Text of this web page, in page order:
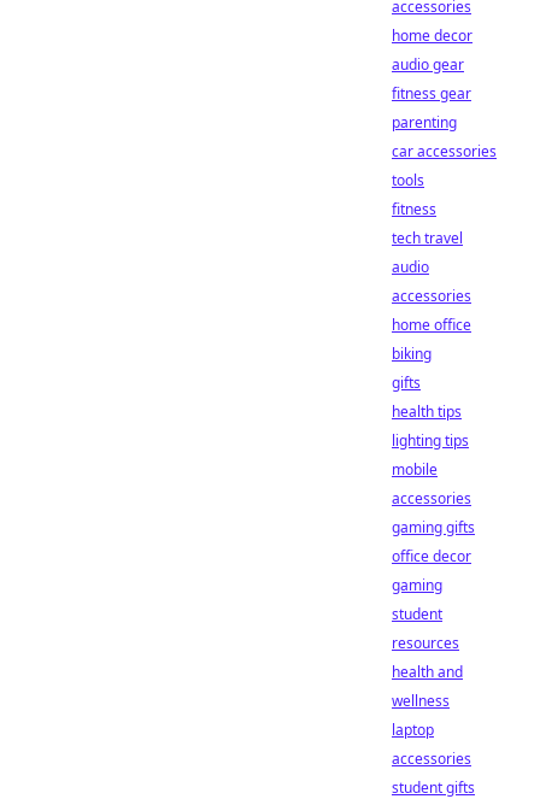
accessories
home decor
audio gear
fitness gear
parenting
car accessories
tools
fitness
tech travel
audio
accessories
home office
biking
gifts
health tips
lighting tips
mobile
accessories
gaming gifts
office decor
gaming
student
resources
health and
wellness
laptop
accessories
student gifts